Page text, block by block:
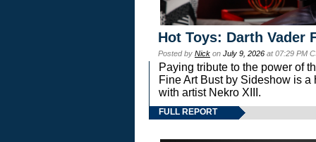
Hot Toys: Darth Vader
Posted by Nick on July 9, 2026 at 07:29 PM
Paying tribute to the power of
Fine Art Bust by Sideshow is
with artist Nekro XIII.
FULL REPORT